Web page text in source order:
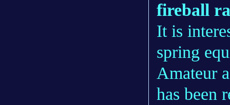
fireball
It is
spring
Amateur
has been